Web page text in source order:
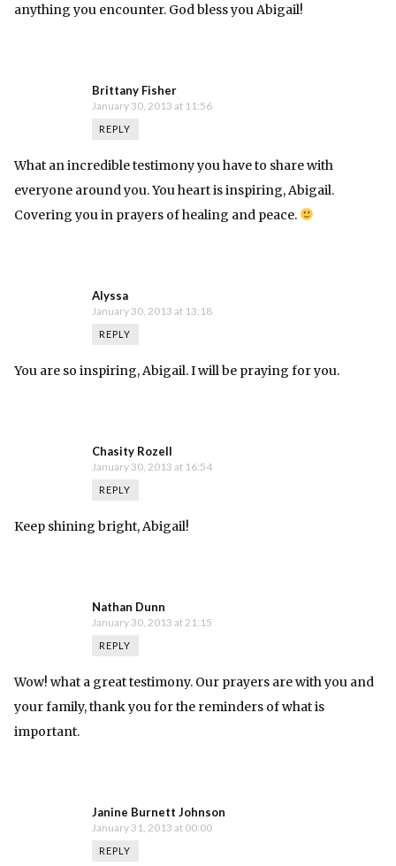
anything you encounter. God bless you Abigail!
Brittany Fisher
January 30, 2013 at 11:56
REPLY
What an incredible testimony you have to share with
everyone around you. You heart is inspiring, Abigail.
Covering you in prayers of healing and peace.
Alyssa
January 30, 2013 at 13:18
REPLY
You are so inspiring, Abigail. I will be praying for you.
Chasity Rozell
January 30, 2013 at 16:54
REPLY
Keep shining bright, Abigail!
Nathan Dunn
January 30, 2013 at 21:15
REPLY
Wow! what a great testimony. Our prayers are with you and
your family, thank you for the reminders of what is
important.
Janine Burnett Johnson
January 31, 2013 at 00:00
REPLY